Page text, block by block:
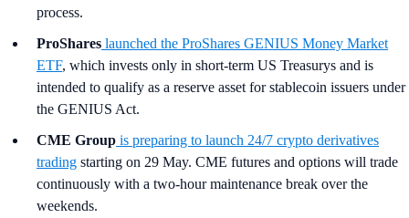
process.
ProShares launched the ProShares GENIUS Money Market
ETF, which invests only in short-term US Treasurys and is
intended to qualify as a reserve asset for stablecoin issuers under
the GENIUS Act.
CME Group is preparing to launch 24/7 crypto derivatives
trading starting on 29 May. CME futures and options will trade
continuously with a two-hour maintenance break over the
weekends.